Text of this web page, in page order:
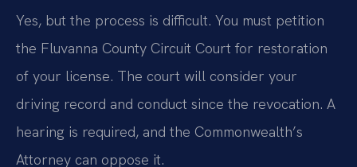
Yes, but the process is difficult. You must petition
the Fluvanna County Circuit Court for restoration
of your license. The court will consider your
driving record and conduct since the revocation. A
hearing is required, and the Commonwealth’s
Attorney can oppose it.